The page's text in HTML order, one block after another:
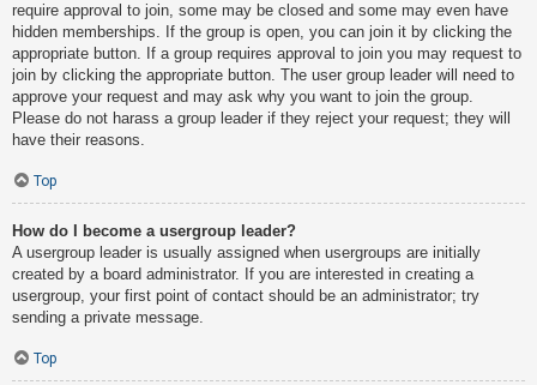
require approval to join, some may be closed and some may even have
hidden memberships. If the group is open, you can join it by clicking the
appropriate button. If a group requires approval to join you may request to
join by clicking the appropriate button. The user group leader will need to
approve your request and may ask why you want to join the group.
Please do not harass a group leader if they reject your request; they will
have their reasons.
Top
How do I become a usergroup leader?
A usergroup leader is usually assigned when usergroups are initially
created by a board administrator. If you are interested in creating a
usergroup, your first point of contact should be an administrator; try
sending a private message.
Top